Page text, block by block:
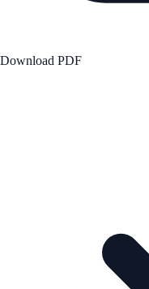
Download PDF